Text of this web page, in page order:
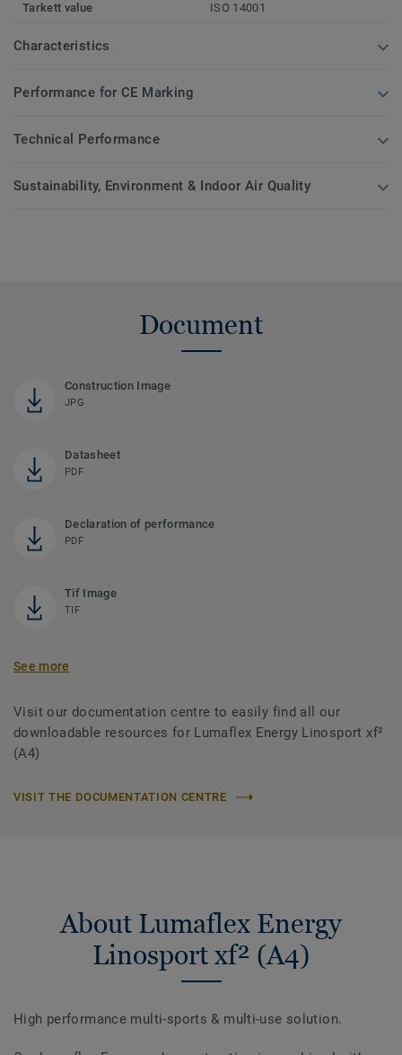
Tarkett value ISO 14001
Characteristics
Performance for CE Marking
Technical Performance
Sustainability, Environment & Indoor Air Quality
Document
Construction Image
JPG
Datasheet
PDF
Declaration of performance
PDF
Tif Image
TIF
See more
Visit our documentation centre to easily find all our
downloadable resources for Lumaflex Energy Linosport xf²
(A4)
VISIT THE DOCUMENTATION CENTRE
About Lumaflex Energy
Linosport xf² (A4)
High performance multi-sports & multi-use solution.